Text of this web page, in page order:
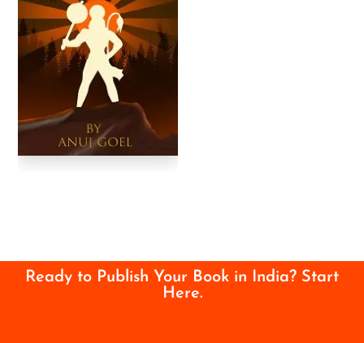
Ready to Publish Your Book in India? Start
Here.